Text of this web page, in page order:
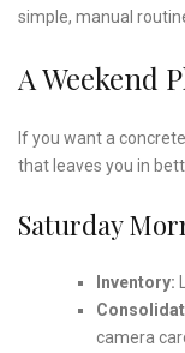
simple, manual
A Weekend
If you want a
that leaves you in
Saturday
Inventory:
camera